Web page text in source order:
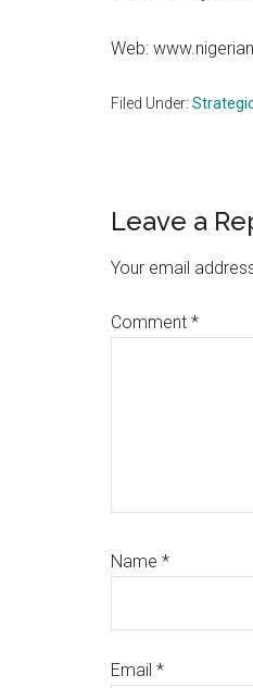
Web:
Filed Under:
Reader
Leave a
Your email
Comment *
Name *
Email *